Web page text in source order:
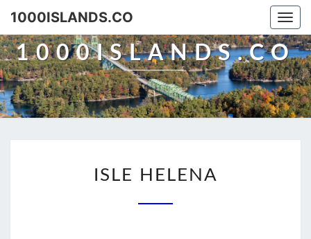
Skip
content
1000ISLANDS.CO
1000ISLANDS.CO
HELENA
ISLE HELENA